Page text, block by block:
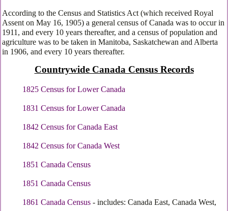
According to the Census and Statistics Act (which received Royal
Assent on May 16, 1905) a general census of Canada was to occur in
1911, and every 10 years thereafter, and a census of population and
agriculture was to be taken in Manitoba, Saskatchewan and Alberta
in 1906, and every 10 years thereafter.
Countrywide Canada Census Records
1825 Census for Lower Canada
1831 Census for Lower Canada
1842 Census for Canada East
1842 Census for Canada West
1851 Canada Census
1851 Canada Census
1861 Canada Census - includes: Canada East, Canada West,